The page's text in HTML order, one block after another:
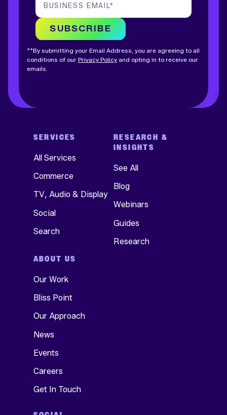
BUSINESS EMAIL*
SUBSCRIBE
**By submitting your Email Address, you are agreeing to all
conditions of our Privacy Policyand opting in to receive our
emails.
SERVICES
All Services
Commerce
TV, Audio & Display
Social
Search
RESEARCH &
INSIGHTS
See All
Blog
Webinars
Guides
Research
ABOUT US
Our Work
Bliss Point
Our Approach
News
Events
Careers
Get In Touch